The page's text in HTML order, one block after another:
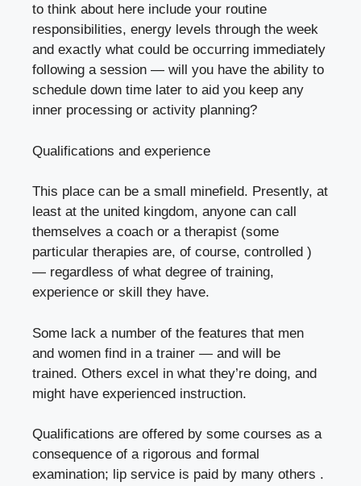
to think about here include your routine
responsibilities, energy levels through the week
and exactly what could be occurring immediately
following a session — will you have the ability to
schedule down time later to aid you keep any
inner processing or activity planning?
Qualifications and experience
This place can be a small minefield. Presently, at
least at the united kingdom, anyone can call
themselves a coach or a therapist (some
particular therapies are, of course, controlled )
— regardless of what degree of training,
experience or skill they have.
Some lack a number of the features that men
and women find in a trainer — and will be
trained. Others excel in what they’re doing, and
might have experienced instruction.
Qualifications are offered by some courses as a
consequence of a rigorous and formal
examination; lip service is paid by many others .